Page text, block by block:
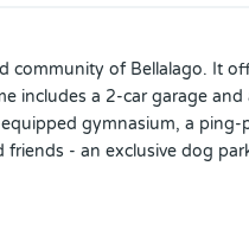
community of Bellalago. It
a 2-car garage
gymnasium, a
- an exclusive dog
Don't miss this